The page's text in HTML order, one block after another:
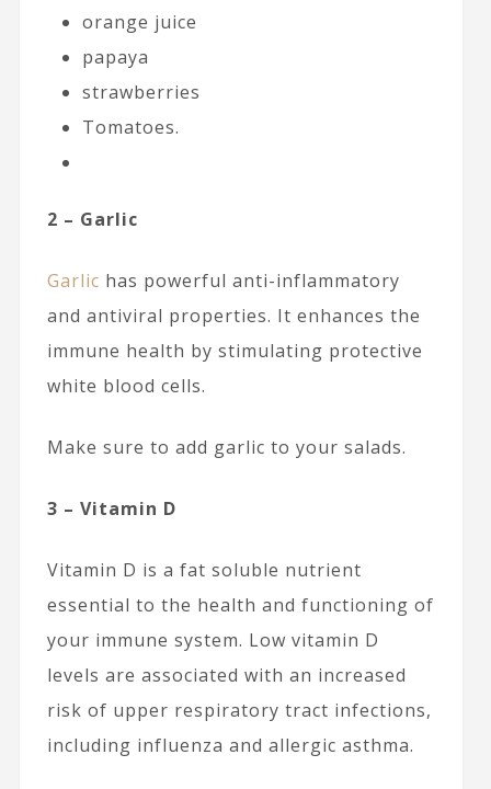
orange juice
papaya
strawberries
Tomatoes.
2 – Garlic
Garlic has powerful anti-inflammatory
and antiviral properties. It enhances the
immune health by stimulating protective
white blood cells.
Make sure to add garlic to your salads.
3 – Vitamin D
Vitamin D is a fat soluble nutrient
essential to the health and functioning of
your immune system. Low vitamin D
levels are associated with an increased
risk of upper respiratory tract infections,
including influenza and allergic asthma.